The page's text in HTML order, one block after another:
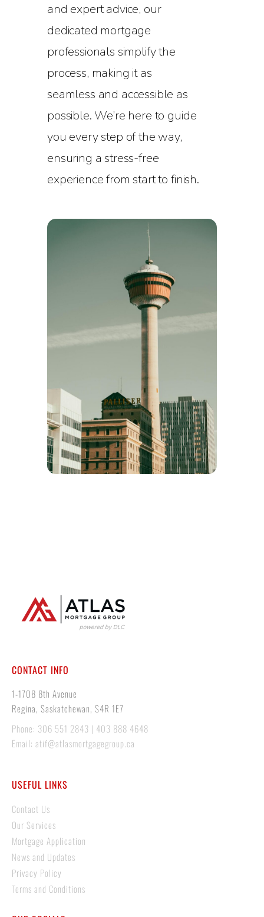
and expert advice, our
dedicated mortgage
professionals simplify the
process, making it as
seamless and accessible as
possible. We’re here to guide
you every step of the way,
ensuring a stress-free
experience from start to finish.
CONTACT INFO
1-1708 8th Avenue
Regina, Saskatchewan, S4R 1E7
Phone: 306 551 2843 | 403 888 4648
Email: atif@atlasmortgagegroup.ca
USEFUL LINKS
Contact Us
Our Services
Mortgage Application
News and Updates
Privacy Policy
Terms and Conditions